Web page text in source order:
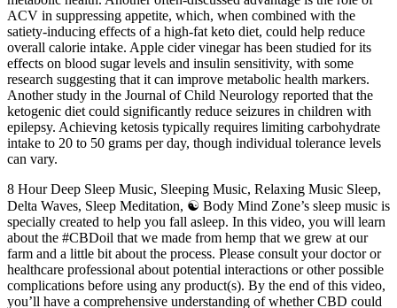
ACV in suppressing appetite, which, when combined with the
satiety-inducing effects of a high-fat keto diet, could help reduce
overall calorie intake. Apple cider vinegar has been studied for its
effects on blood sugar levels and insulin sensitivity, with some
research suggesting that it can improve metabolic health markers.
Another study in the Journal of Child Neurology reported that the
ketogenic diet could significantly reduce seizures in children with
epilepsy. Achieving ketosis typically requires limiting carbohydrate
intake to 20 to 50 grams per day, though individual tolerance levels
can vary.
8 Hour Deep Sleep Music, Sleeping Music, Relaxing Music Sleep,
Delta Waves, Sleep Meditation, ☯ Body Mind Zone’s sleep music is
specially created to help you fall asleep. In this video, you will learn
about the #CBDoil that we made from hemp that we grew at our
farm and a little bit about the process. Please consult your doctor or
healthcare professional about potential interactions or other possible
complications before using any product(s). By the end of this video,
you’ll have a comprehensive understanding of whether CBD could